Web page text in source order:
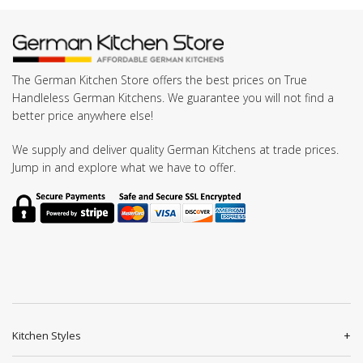
The German Kitchen Store offers the best prices on True
Handleless German Kitchens. We guarantee you will not find a
better price anywhere else!
We supply and deliver quality German Kitchens at trade prices.
Jump in and explore what we have to offer.
Kitchen Styles